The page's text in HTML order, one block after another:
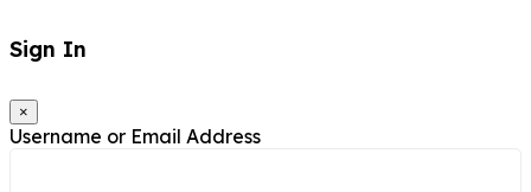
Sign In
×
Username or Email Address